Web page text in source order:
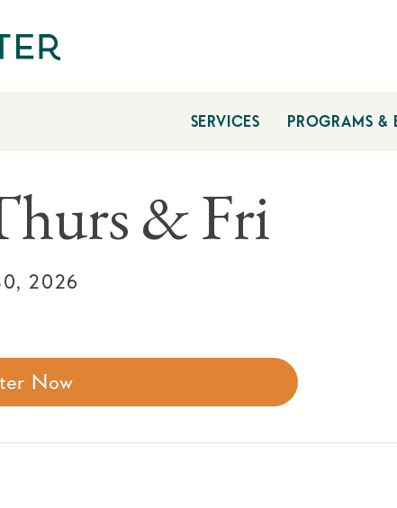
SERVICES PROGRAMS &
& Fri
2026
Now